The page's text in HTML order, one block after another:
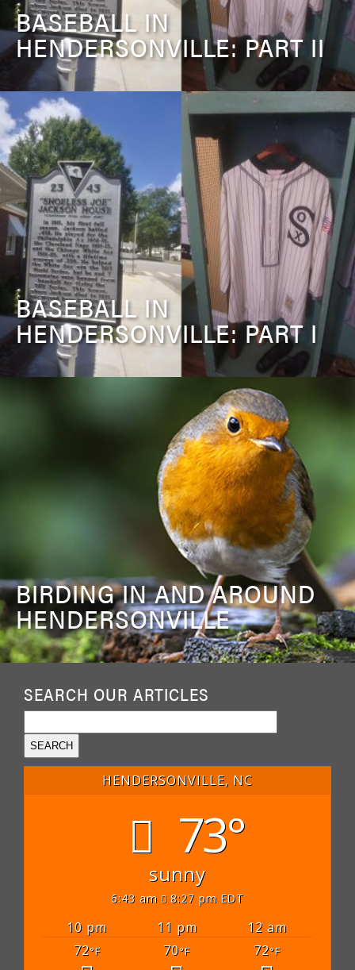
BASEBALL IN
HENDERSONVILLE: PART II
BASEBALL IN
HENDERSONVILLE: PART I
BIRDING IN AND AROUND
HENDERSONVILLE
SEARCH OUR ARTICLES
HENDERSONVILLE, NC
73°
sunny
6:43 am 8:27 pm EDT
10 pm 11 pm
12 am
72°F 70°F 72°F